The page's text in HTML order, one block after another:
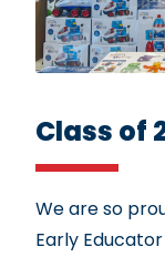
Class of
We are so
Early